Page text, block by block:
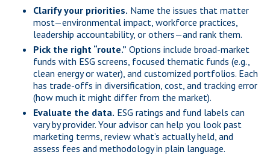
Clarify your priorities. Name the issues that matter
most—environmental impact, workforce practices,
leadership accountability, or others—and rank them.
Pick the right “route.” Options include broad-market
funds with ESG screens, focused thematic funds (e.g.,
clean energy or water), and customized portfolios. Each
has trade-offs in diversification, cost, and tracking error
(how much it might differ from the market).
Evaluate the data. ESG ratings and fund labels can
vary by provider. Your advisor can help you look past
marketing terms, review what’s actually held, and
assess fees and methodology in plain language.